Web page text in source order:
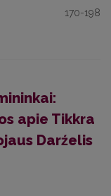
170-198
apie Tikkra
Darźelis